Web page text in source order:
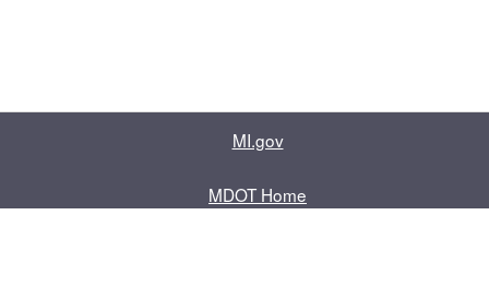
MI.gov
MDOT Home